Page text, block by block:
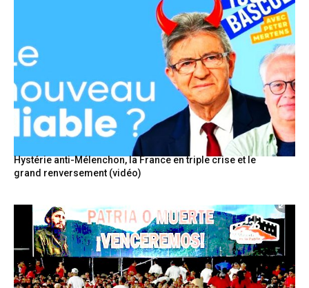
Hystérie anti-Mélenchon, la France en triple crise et le
grand renversement (vidéo)